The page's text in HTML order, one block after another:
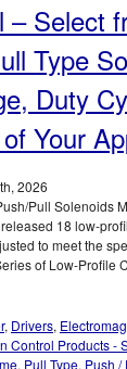
– Select
Type
Duty
Your
2026
Pull Solenoids
18 low-
to meet the
of Low-Profile
, Drivers,
Control Products -
, Pull Type, Push /